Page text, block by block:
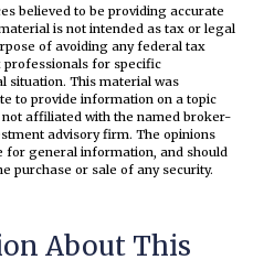
believed to be providing accurate
is not intended as tax or legal
of avoiding any federal tax
professionals for specific
situation. This material was
to provide information on a topic
affiliated with the named broker-
advisory firm. The opinions
for general information, and should
purchase or sale of any security.
About This